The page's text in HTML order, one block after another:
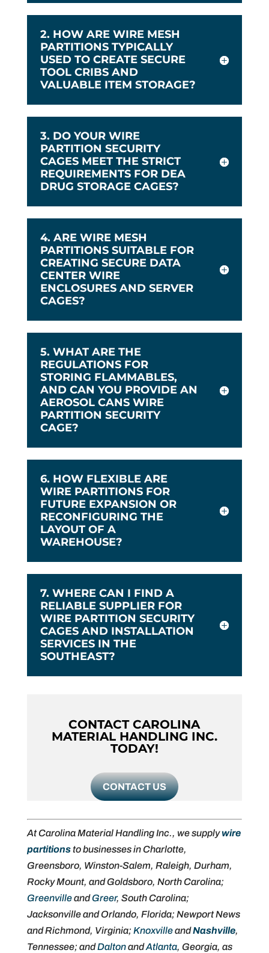
2. HOW ARE WIRE MESH
PARTITIONS TYPICALLY
USED TO CREATE SECURE
TOOL CRIBS AND
VALUABLE ITEM STORAGE?
3. DO YOUR WIRE
PARTITION SECURITY
CAGES MEET THE STRICT
REQUIREMENTS FOR DEA
DRUG STORAGE CAGES?
4. ARE WIRE MESH
PARTITIONS SUITABLE FOR
CREATING SECURE DATA
CENTER WIRE
ENCLOSURES AND SERVER
CAGES?
5. WHAT ARE THE
REGULATIONS FOR
STORING FLAMMABLES,
AND CAN YOU PROVIDE AN
AEROSOL CANS WIRE
PARTITION SECURITY
CAGE?
6. HOW FLEXIBLE ARE
WIRE PARTITIONS FOR
FUTURE EXPANSION OR
RECONFIGURING THE
LAYOUT OF A
WAREHOUSE?
7. WHERE CAN I FIND A
RELIABLE SUPPLIER FOR
WIRE PARTITION SECURITY
CAGES AND INSTALLATION
SERVICES IN THE
SOUTHEAST?
CONTACT CAROLINA
MATERIAL HANDLING INC.
TODAY!
CONTACT US
At Carolina Material Handling Inc., we supplywire
partitionsto businesses in Charlotte,
Greensboro, Winston-Salem, Raleigh, Durham,
Rocky Mount, and Goldsboro, North Carolina;
GreenvilleandGreer, South Carolina;
Jacksonville and Orlando, Florida; Newport News
and Richmond, Virginia; KnoxvilleandNashville,
Tennessee; andDaltonandAtlanta, Georgia, as